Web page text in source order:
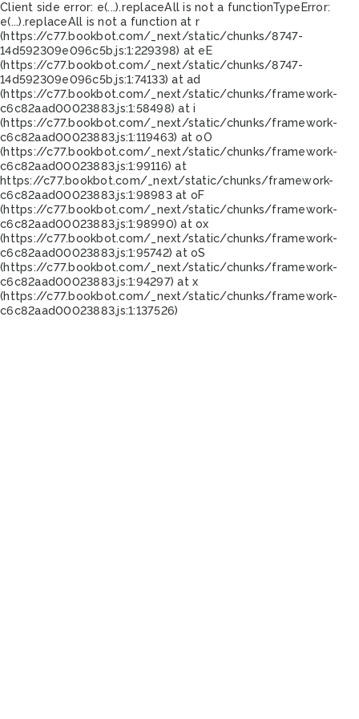
Client side error: e(...).replaceAll is not a functionTypeError:
e(...).replaceAll is not a function at r
(https://c77.bookbot.com/_next/static/chunks/8747-
14d592309e096c5b.js:1:229398) at eE
(https://c77.bookbot.com/_next/static/chunks/8747-
14d592309e096c5b.js:1:74133) at ad
(https://c77.bookbot.com/_next/static/chunks/framework-
c6c82aad00023883.js:1:58498) at i
(https://c77.bookbot.com/_next/static/chunks/framework-
c6c82aad00023883.js:1:119463) at oO
(https://c77.bookbot.com/_next/static/chunks/framework-
c6c82aad00023883.js:1:99116) at
https://c77.bookbot.com/_next/static/chunks/framework-
c6c82aad00023883.js:1:98983 at oF
(https://c77.bookbot.com/_next/static/chunks/framework-
c6c82aad00023883.js:1:98990) at ox
(https://c77.bookbot.com/_next/static/chunks/framework-
c6c82aad00023883.js:1:95742) at oS
(https://c77.bookbot.com/_next/static/chunks/framework-
c6c82aad00023883.js:1:94297) at x
(https://c77.bookbot.com/_next/static/chunks/framework-
c6c82aad00023883.js:1:137526)